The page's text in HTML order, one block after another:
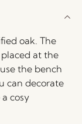
oak. The
at the
the bench
can decorate
cosy